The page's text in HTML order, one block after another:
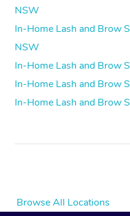
NSW
In-Home Lash and Brow
NSW
In-Home Lash and Brow
In-Home Lash and Brow
In-Home Lash and Brow
Browse All Locations